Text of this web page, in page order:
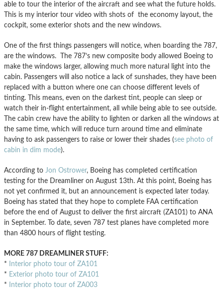
able to tour the interior of the aircraft and see what the future holds.
This is my interior tour video with shots of the economy layout, the
cockpit, some exterior shots and the new windows.
One of the first things passengers will notice, when boarding the 787,
are the windows. The 787’s new composite body allowed Boeing to
make the windows larger, allowing much more natural light into the
cabin. Passengers will also notice a lack of sunshades, they have been
replaced with a button where one can choose different levels of
tinting. This means, even on the darkest tint, people can sleep or
watch their in-flight entertainment, all while being able to see outside.
The cabin crew have the ability to lighten or darken all the windows at
the same time, which will reduce turn around time and eliminate
having to ask passengers to raise or lower their shades (see photo of
cabin in dim mode).
According to Jon Ostrower, Boeing has completed certification
testing for the Dreamliner on August 13th. At this point, Boeing has
not yet confirmed it, but an announcement is expected later today.
Boeing has stated that they hope to complete FAA certification
before the end of August to deliver the first aircraft (ZA101) to ANA
in September. To date, seven 787 test planes have completed more
than 4800 hours of flight testing.
MORE 787 DREAMLINER STUFF:
*
Interior photo tour of ZA101
* Exterior photo tour of ZA101
*
Interior photo tour of ZA003